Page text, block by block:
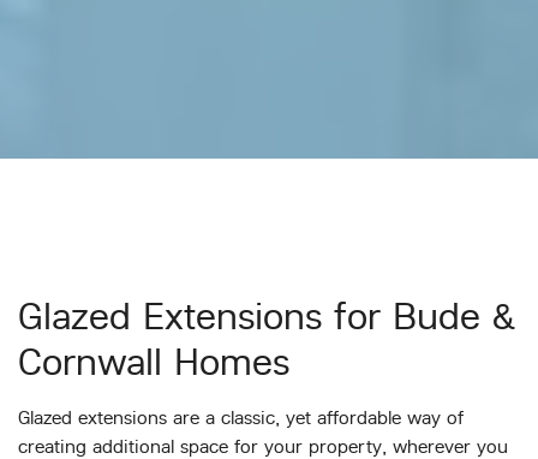
Glazed Extensions for Bude &
Cornwall Homes
Glazed extensions are a classic, yet affordable way of
creating additional space for your property, wherever you